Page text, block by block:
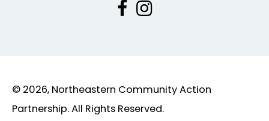
© 2026, Northeastern Community Action
Partnership. All Rights Reserved.